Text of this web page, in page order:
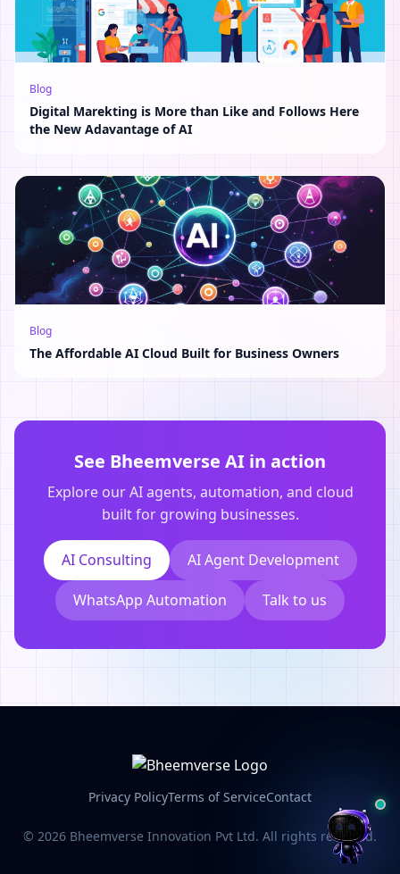
Blog
Digital Marekting is More than Like and Follows Here
the New Adavantage of AI
Blog
The Affordable AI Cloud Built for Business Owners
See Bheemverse AI in action
Explore our AI agents, automation, and cloud
built for growing businesses.
AI Consulting AI Agent Development
WhatsApp Automation Talk to us
Privacy PolicyTerms of ServiceContact
© 2026 Bheemverse Innovation Pvt Ltd. All rights reserved.